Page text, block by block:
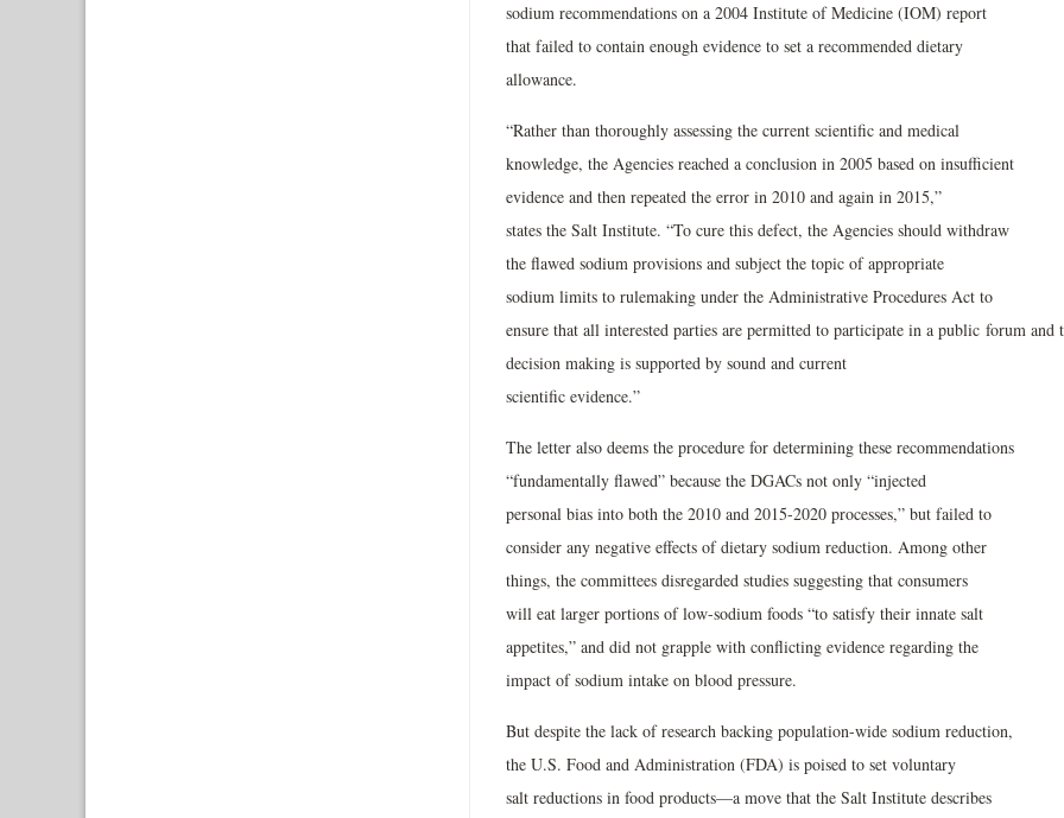
sodium recommendations on a 2004 Institute of Medicine (IOM) report
that failed to contain enough evidence to set a recommended dietary
allowance.
“Rather than thoroughly assessing the current scientific and medical
knowledge, the Agencies reached a conclusion in 2005 based on insufficient
evidence and then repeated the error in 2010 and again in 2015,”
states the Salt Institute. “To cure this defect, the Agencies should withdraw
the flawed sodium provisions and subject the topic of appropriate
sodium limits to rulemaking under the Administrative Procedures Act to
ensure that all interested parties are permitted to participate in a public forum and
decision making is supported by sound and current
scientific evidence.”
The letter also deems the procedure for determining these recommendations
“fundamentally flawed” because the DGACs not only “injected
personal bias into both the 2010 and 2015-2020 processes,” but failed to
consider any negative effects of dietary sodium reduction. Among other
things, the committees disregarded studies suggesting that consumers
will eat larger portions of low-sodium foods “to satisfy their innate salt
appetites,” and did not grapple with conflicting evidence regarding the
impact of sodium intake on blood pressure.
But despite the lack of research backing population-wide sodium reduction,
the U.S. Food and Administration (FDA) is poised to set voluntary
salt reductions in food products—a move that the Salt Institute describes